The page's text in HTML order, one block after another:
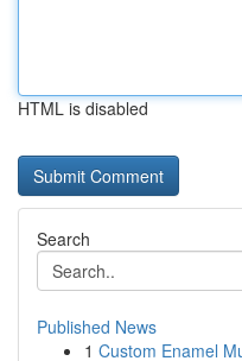
HTML is disabled
Search
Published News
1 Custom Enamel